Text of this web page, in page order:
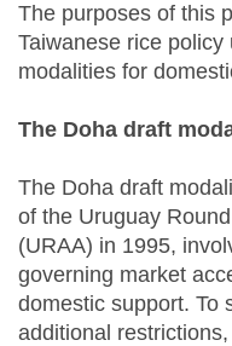
The purposes of this
Taiwanese rice
modalities for
The Doha draft
The Doha draft
of the Uruguay
(URAA) in 1995,
governing market
domestic support. To
additional